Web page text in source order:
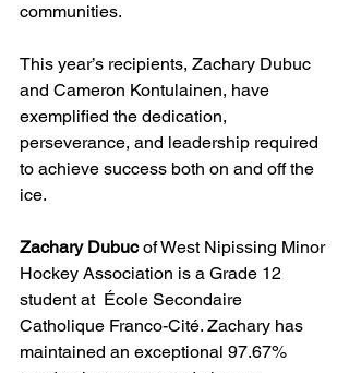
communities.
This year’s recipients, Zachary Dubuc
and Cameron Kontulainen, have
exemplified the dedication,
perseverance, and leadership required
to achieve success both on and off the
ice.
Zachary Dubuc of West Nipissing Minor
Hockey Association is a Grade 12
student at  École Secondaire
Catholique Franco-Cité. Zachary has
maintained an exceptional 97.67%